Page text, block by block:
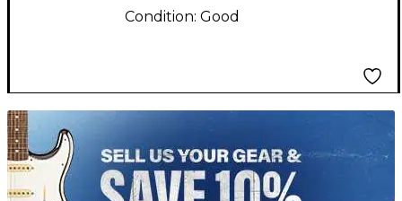
Condition: Good
TITU_gridad